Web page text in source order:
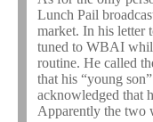
Lunch Pail
market. In his letter
tuned to WBAI
routine. He called
that his “young
acknowledged that
Apparently the two